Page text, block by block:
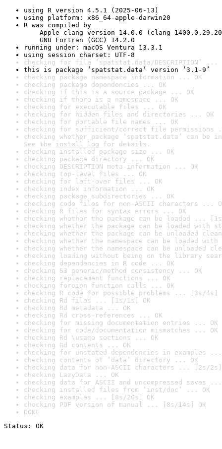
using R version 4.5.1 (2025-06-13)
using platform: x86_64-apple-darwin20
R was compiled by
Apple clang version 14.0.0 (clang-
GNU Fortran (GCC) 14.2.0
running under: macOS Ventura 13.3.1
using session charset: UTF-8
checking for file ‘spatstat.data/DESCRIPTION’ ...
this is package ‘spatstat.data’ version ‘3.1-9’
checking package namespace information ... OK
checking package dependencies ... OK
checking if this is a source package ... OK
checking if there is a namespace ... OK
checking for executable files ... OK
checking for hidden files and directories ... OK
checking for portable file names ... OK
checking for sufficient/correct file permissions
checking whether package ‘spatstat.data’ can
See the install log for details.
checking installed package size ... OK
checking package directory ... OK
checking DESCRIPTION meta-information ... OK
checking top-level files ... OK
checking for left-over files ... OK
checking index information ... OK
checking package subdirectories ... OK
checking code files for non-ASCII characters ...
checking R files for syntax errors ... OK
checking whether the package can be loaded ...
checking whether the package can be loaded with
checking whether the package can be unloaded
checking whether the namespace can be loaded
checking whether the namespace can be unloaded
checking loading without being on the library
checking dependencies in R code ... OK
checking S3 generic/method consistency ... OK
checking replacement functions ... OK
checking foreign function calls ... OK
checking R code for possible problems ... [3s/4s]
checking Rd files ... [1s/1s] OK
checking Rd metadata ... OK
checking Rd cross-references ... OK
checking for missing documentation entries ... OK
checking for code/documentation mismatches ... OK
checking Rd \usage sections ... OK
checking Rd contents ... OK
checking for unstated dependencies in examples ...
checking contents of ‘data’ directory ... OK
checking data for non-ASCII characters ... [2s/2s]
checking LazyData ... OK
checking data for ASCII and uncompressed saves ...
checking installed files from ‘inst/doc’ ... OK
checking examples ... [8s/20s] OK
checking PDF version of manual ... [8s/14s] OK
DONE
Status: OK